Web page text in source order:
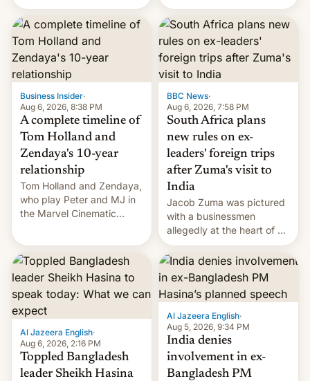
joining former Prime
Minister Sheikh Hasina’s
event.
full fiscal year for the first
time (this was for the 12-
month period ending in
March). This is up from the
$9 billion figure for the
previous fiscal year a…
Business Insider·
Aug 6, 2026, 8:38 PM
A complete timeline of
Tom Holland and
Zendaya's 10-year
relationship
Tom Holland and Zendaya,
who play Peter and MJ in
the Marvel Cinematic
they're married.
BBC News·
Aug 6, 2026, 7:58 PM
South Africa plans
new rules on ex-
leaders' foreign trips
after Zuma's visit to
India
Jacob Zuma was pictured
with a businessmen
allegedly at the heart of a
corruption scandal in
South Africa
Al Jazeera English·
Aug 6, 2026, 2:16 PM
Toppled Bangladesh
leader Sheikh Hasina
Al Jazeera English·
Aug 5, 2026, 9:34 PM
India denies
involvement in ex-
Bangladesh PM